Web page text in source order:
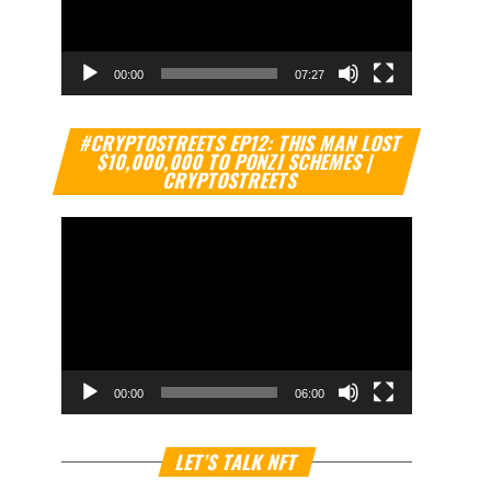
00:00 07:27
#CRYPTOSTREETS EP12: THIS MAN LOST
$10,000,000 TO PONZI SCHEMES |
CRYPTOSTREETS
Video
Player
00:00 06:00
LET’S TALK NFT